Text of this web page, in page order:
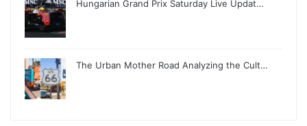
Hungarian Grand Prix Saturday Live Updat…
The Urban Mother Road Analyzing the Cult…